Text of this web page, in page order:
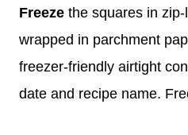
Freeze the squares in
wrapped in parchment
freezer-friendly airtight
date and recipe name.